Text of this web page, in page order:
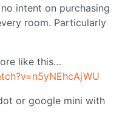
intent on purchasing
room. Particularly
like this…
or google mini with